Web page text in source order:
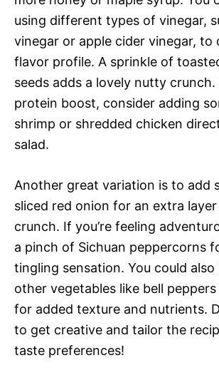
using different types of vinegar,
vinegar or apple cider vinegar, to
flavor profile. A sprinkle of
seeds adds a lovely nutty
protein boost, consider adding
shrimp or shredded chicken
salad.
Another great variation is to add
sliced red onion for an extra
crunch. If you’re feeling
a pinch of Sichuan peppercorns
tingling sensation. You could
other vegetables like bell
for added texture and nutrients.
to get creative and tailor the
taste preferences!